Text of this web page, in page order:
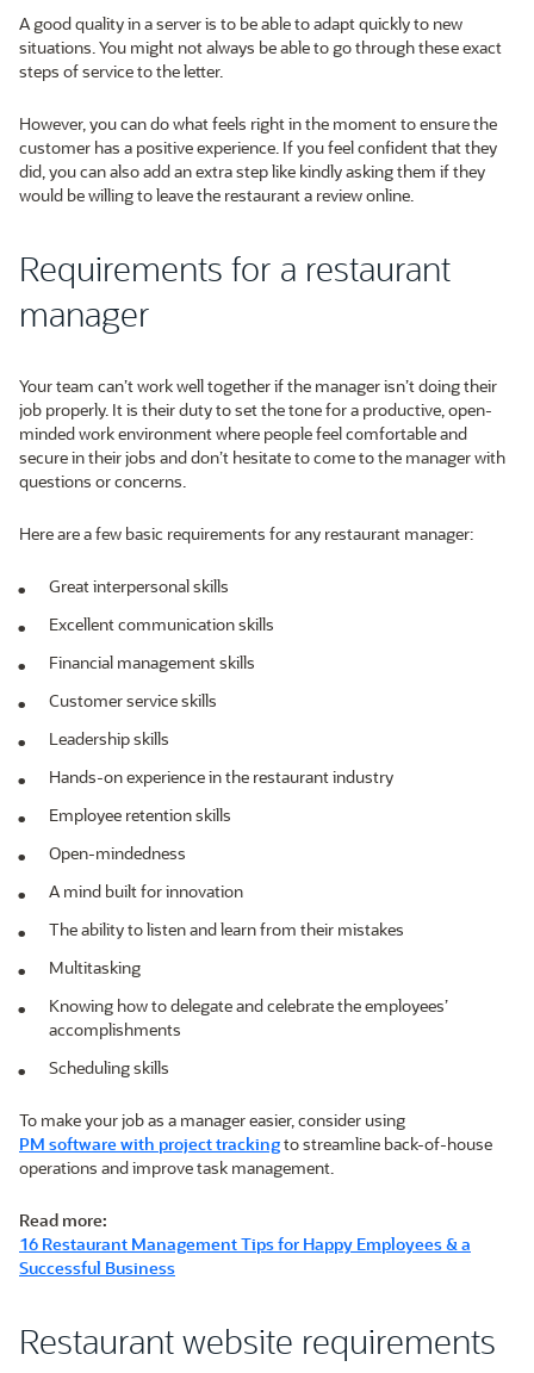
A good quality in a server is to be able to adapt quickly to new
situations. You might not always be able to go through these exact
steps of service to the letter.
However, you can do what feels right in the moment to ensure the
customer has a positive experience. If you feel confident that they
did, you can also add an extra step like kindly asking them if they
would be willing to leave the restaurant a review online.
Requirements for a restaurant
manager
Your team can’t work well together if the manager isn’t doing their
job properly. It is their duty to set the tone for a productive, open-
minded work environment where people feel comfortable and
secure in their jobs and don’t hesitate to come to the manager with
questions or concerns.
Here are a few basic requirements for any restaurant manager:
Great interpersonal skills
Excellent communication skills
Financial management skills
Customer service skills
Leadership skills
Hands-on experience in the restaurant industry
Employee retention skills
Open-mindedness
A mind built for innovation
The ability to listen and learn from their mistakes
Multitasking
Knowing how to delegate and celebrate the employees’
accomplishments
Scheduling skills
To make your job as a manager easier, consider using
PM software with project trackingto streamline back-of-house
operations and improve task management.
Read more:
16 Restaurant Management Tips for Happy Employees & a
Successful Business
Restaurant website requirements